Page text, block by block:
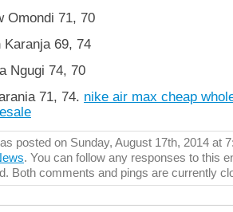
Omondi 71, 70
Karanja 69, 74
Ngugi 74, 70
71, 74. nike air max cheap
posted on Sunday, August 17th, 2014 at
. You can follow any responses to this
Both comments and pings are currently